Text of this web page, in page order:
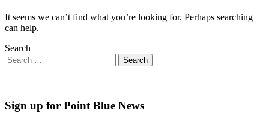
It seems we can’t find what you’re looking for. Perhaps searching
can help.
Search
Sign up for Point Blue News